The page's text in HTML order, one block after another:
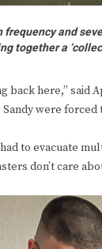
and
together a
back here,”
were
to evacuate
don’t care